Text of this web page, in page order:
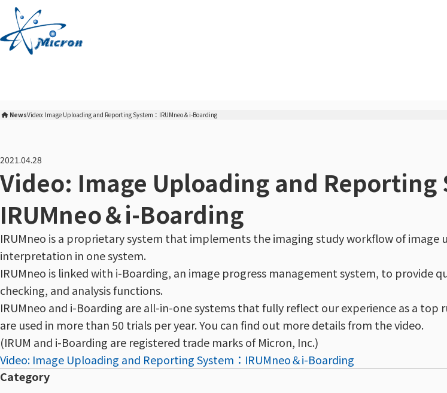
i
o
e
n
t
NewsVideo: Image Uploading and Reporting System：IRUMneo＆i-Boarding
Video: Image Uploading and Reporting
IRUMneo＆i-Boarding
2021.04.28
IRUMneo is a proprietary system that implements the imaging study workflow of image
interpretation in one system.
IRUMneo is linked with i-Boarding, an image progress management system, to provide
checking, and analysis functions.
IRUMneo and i-Boarding are all-in-one systems that fully reflect our experience as a top
are used in more than 50 trials per year. You can find out more details from the video.
(IRUM and i-Boarding are registered trade marks of Micron, Inc.)
Video: Image Uploading and Reporting System：IRUMneo＆i-Boarding
Category